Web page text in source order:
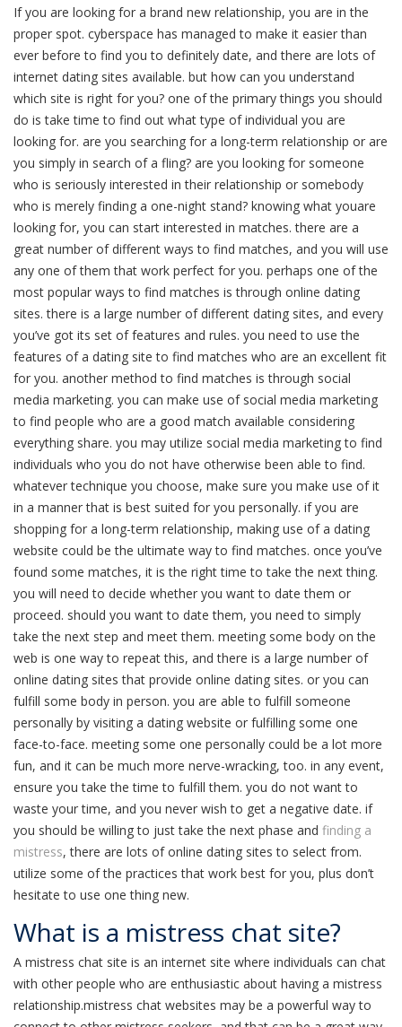
If you are looking for a brand new relationship, you are in the
proper spot. cyberspace has managed to make it easier than
ever before to find you to definitely date, and there are lots of
internet dating sites available. but how can you understand
which site is right for you? one of the primary things you should
do is take time to find out what type of individual you are
looking for. are you searching for a long-term relationship or are
you simply in search of a fling? are you looking for someone
who is seriously interested in their relationship or somebody
who is merely finding a one-night stand? knowing what youare
looking for, you can start interested in matches. there are a
great number of different ways to find matches, and you will use
any one of them that work perfect for you. perhaps one of the
most popular ways to find matches is through online dating
sites. there is a large number of different dating sites, and every
you’ve got its set of features and rules. you need to use the
features of a dating site to find matches who are an excellent fit
for you. another method to find matches is through social
media marketing. you can make use of social media marketing
to find people who are a good match available considering
everything share. you may utilize social media marketing to find
individuals who you do not have otherwise been able to find.
whatever technique you choose, make sure you make use of it
in a manner that is best suited for you personally. if you are
shopping for a long-term relationship, making use of a dating
website could be the ultimate way to find matches. once you’ve
found some matches, it is the right time to take the next thing.
you will need to decide whether you want to date them or
proceed. should you want to date them, you need to simply
take the next step and meet them. meeting some body on the
web is one way to repeat this, and there is a large number of
online dating sites that provide online dating sites. or you can
fulfill some body in person. you are able to fulfill someone
personally by visiting a dating website or fulfilling some one
face-to-face. meeting some one personally could be a lot more
fun, and it can be much more nerve-wracking, too. in any event,
ensure you take the time to fulfill them. you do not want to
waste your time, and you never wish to get a negative date. if
you should be willing to just take the next phase and finding a
mistress, there are lots of online dating sites to select from.
utilize some of the practices that work best for you, plus don’t
hesitate to use one thing new.
What is a mistress chat site?
A mistress chat site is an internet site where individuals can chat
with other people who are enthusiastic about having a mistress
relationship.mistress chat websites may be a powerful way to